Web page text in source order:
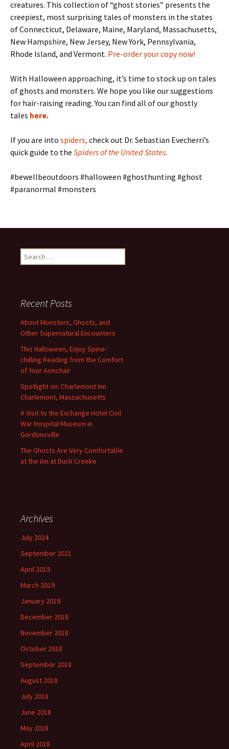
creatures. This collection of “ghost stories” presents the
creepiest, most surprising tales of monsters in the states
of Connecticut, Delaware, Maine, Maryland, Massachusetts,
New Hampshire, New Jersey, New York, Pennsylvania,
Rhode Island, and Vermont. Pre-order your copy now!
With Halloween approaching, it’s time to stock up on tales
of ghosts and monsters. We hope you like our suggestions
for hair-raising reading. You can find all of our ghostly
tales here.
If you are into spiders, check out Dr. Sebastian Evecherri’s
quick guide to the Spiders of the United States.
#bewellbeoutdoors #halloween #ghosthunting #ghost
#paranormal #monsters
Search
for:
Recent Posts
About Monsters, Ghosts, and
Other Supernatural Encounters
This Halloween, Enjoy Spine-
chilling Reading from the Comfort
of Your Armchair
Spotlight on: Charlemont Inn
Charlemont, Massachusetts
A Visit to the Exchange Hotel Civil
War Hospital Museum in
Gordonsville
The Ghosts Are Very Comfortable
at the Inn at Duck Creeke
Archives
July 2024
September 2021
April 2019
March 2019
January 2019
December 2018
November 2018
October 2018
September 2018
August 2018
July 2018
June 2018
May 2018
April 2018